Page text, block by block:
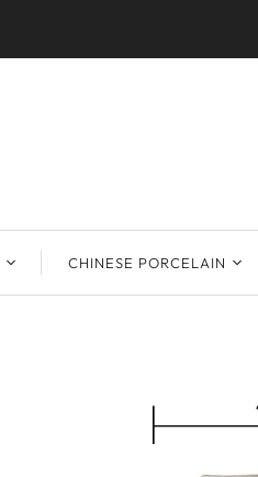
CHINESE PORCELAIN